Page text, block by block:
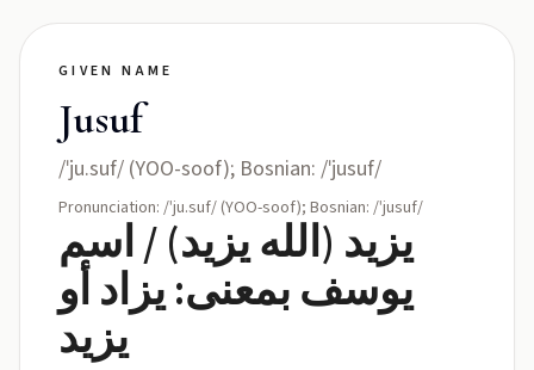
GIVEN NAME
Jusuf
/ˈju.suf/ (YOO-soof); Bosnian: /ˈjusuf/
Pronunciation: /ˈju.suf/ (YOO-soof); Bosnian: /ˈjusuf/
يزيد (الله يزيد) / اسم
يوسف بمعنى: يزاد أو
يزيد